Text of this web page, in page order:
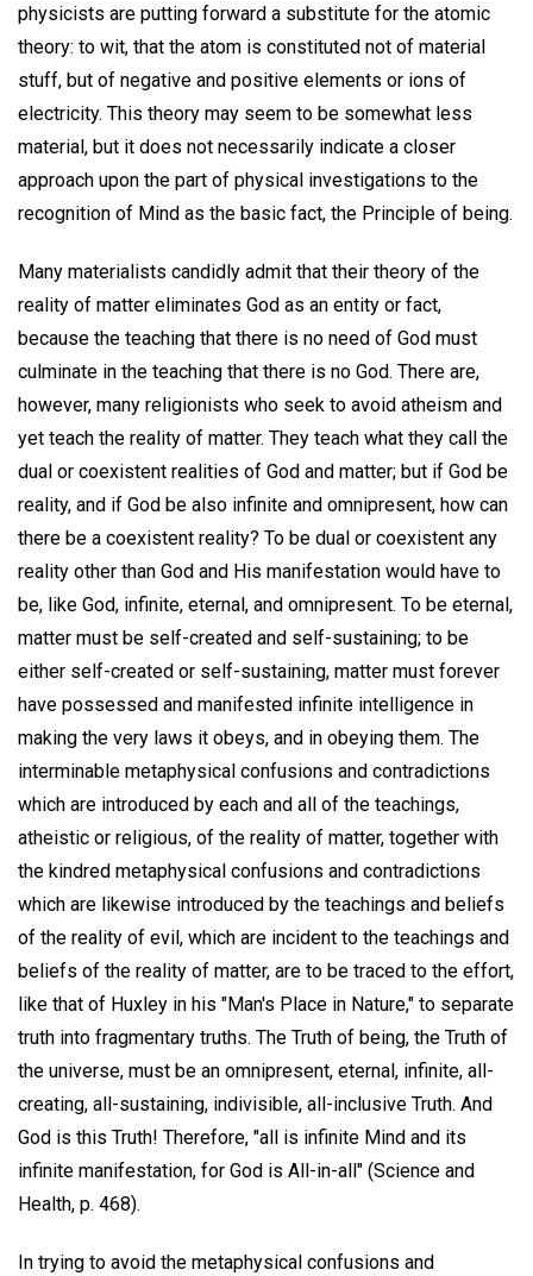
physicists are putting forward a substitute for the atomic
theory: to wit, that the atom is constituted not of material
stuff, but of negative and positive elements or ions of
electricity. This theory may seem to be somewhat less
material, but it does not necessarily indicate a closer
approach upon the part of physical investigations to the
recognition of Mind as the basic fact, the Principle of being.
Many materialists candidly admit that their theory of the
reality of matter eliminates God as an entity or fact,
because the teaching that there is no need of God must
culminate in the teaching that there is no God. There are,
however, many religionists who seek to avoid atheism and
yet teach the reality of matter. They teach what they call the
dual or coexistent realities of God and matter; but if God be
reality, and if God be also infinite and omnipresent, how can
there be a coexistent reality? To be dual or coexistent any
reality other than God and His manifestation would have to
be, like God, infinite, eternal, and omnipresent. To be eternal,
matter must be self-created and self-sustaining; to be
either self-created or self-sustaining, matter must forever
have possessed and manifested infinite intelligence in
making the very laws it obeys, and in obeying them. The
interminable metaphysical confusions and contradictions
which are introduced by each and all of the teachings,
atheistic or religious, of the reality of matter, together with
the kindred metaphysical confusions and contradictions
which are likewise introduced by the teachings and beliefs
of the reality of evil, which are incident to the teachings and
beliefs of the reality of matter, are to be traced to the effort,
like that of Huxley in his "Man's Place in Nature," to separate
truth into fragmentary truths. The Truth of being, the Truth of
the universe, must be an omnipresent, eternal, infinite, all-
creating, all-sustaining, indivisible, all-inclusive Truth. And
God is this Truth! Therefore, "all is infinite Mind and its
infinite manifestation, for God is All-in-all" (Science and
Health, p. 468).
In trying to avoid the metaphysical confusions and